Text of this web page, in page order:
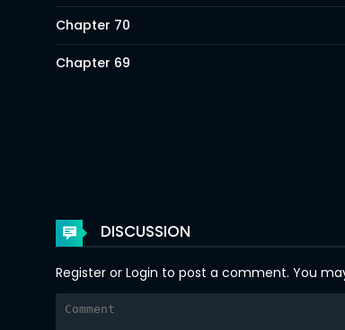
Chapter 70
Chapter 69
Chapter 64
Chapter 63
DISCUSSION
Register or Login to post a comment. You